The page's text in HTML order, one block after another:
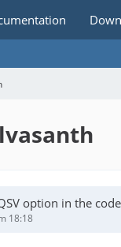
option in the
18:18